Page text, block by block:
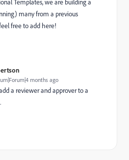
Templates, we are building a
many from a previous
free to add here!
months ago
a reviewer and approver to a